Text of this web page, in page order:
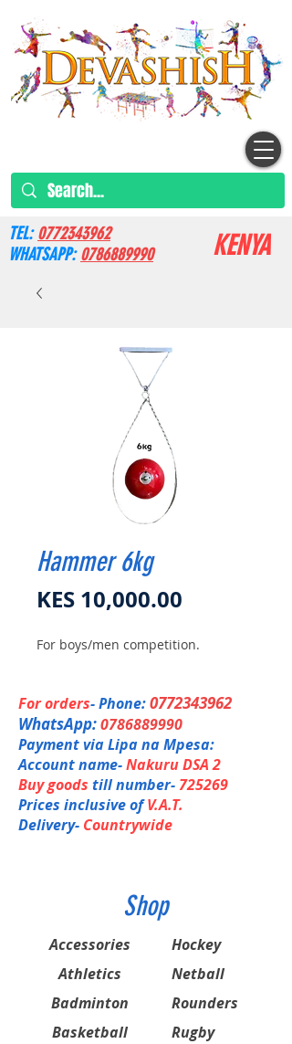
TEL:0772343962
WHATSAPP:0786889990 KENYA
Hammer 6kg
KES 10,000.00
For boys/men competition.
For orders- Phone:0772343962
WhatsApp:0786889990
Payment via Lipa na Mpesa:
Account name-Nakuru DSA 2
Buy goods till number-725269
Prices inclusive ofV.A.T.
Delivery- Countrywide
Shop
Accessories
Athletics
Badminton
Basketball
Hockey
Netball
Rounders
Rugby